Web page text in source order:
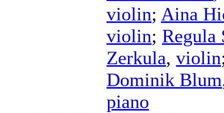
violin; Aina
violin; Regula
Zerkula, violin
Dominik Blum
piano